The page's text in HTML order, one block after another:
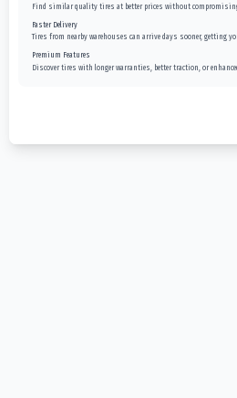
Find similar quality tires at better prices without compromising
Faster Delivery
Tires from nearby warehouses can arrive days sooner, getting
Premium Features
Discover tires with longer warranties, better traction, or